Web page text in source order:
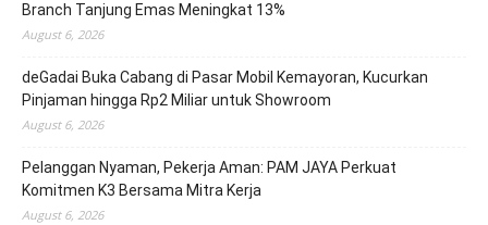
Branch Tanjung Emas Meningkat 13%
August 6, 2026
deGadai Buka Cabang di Pasar Mobil Kemayoran, Kucurkan
Pinjaman hingga Rp2 Miliar untuk Showroom
August 6, 2026
Pelanggan Nyaman, Pekerja Aman: PAM JAYA Perkuat
Komitmen K3 Bersama Mitra Kerja
August 6, 2026